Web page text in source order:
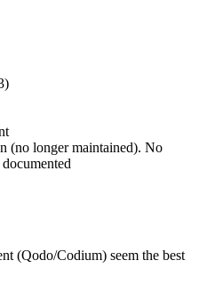
(no longer maintained). No
(Qodo/Codium) seem the best